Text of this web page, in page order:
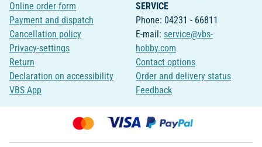
Online order form
Payment and dispatch
Cancellation policy
Privacy-settings
Return
Declaration on accessibility
VBS App
SERVICE
Phone: 04231 - 66811
E-mail: service@vbs-
hobby.com
Contact options
Order and delivery status
Feedback